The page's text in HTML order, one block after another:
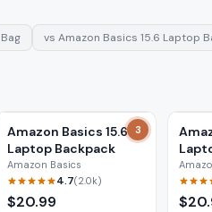
vs Amazon Basics 15.6 Laptop
3
Amazon Basics 15.6
Laptop Backpack
Amazon Basics
4.7(2.0k)
$20.99 $